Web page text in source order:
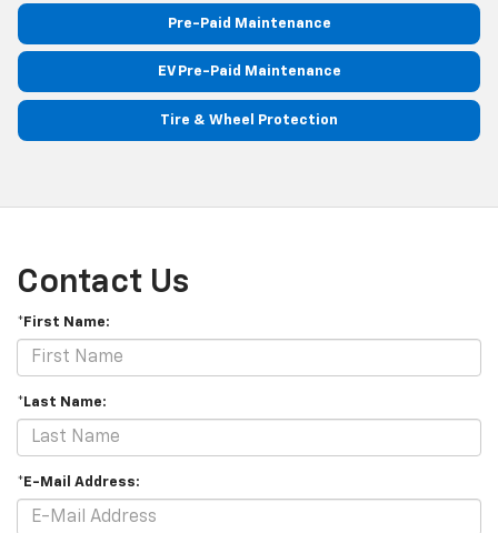
Pre-Paid Maintenance
EV Pre-Paid Maintenance
Tire & Wheel Protection
Contact Us
*First Name:
*Last Name:
*E-Mail Address: